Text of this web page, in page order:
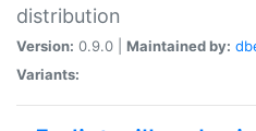
distribution
Version: 0.9.0 | Maintained by:
Variants: